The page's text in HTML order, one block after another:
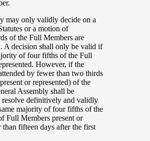
may only validly decide on a
or a motion of
of the Full Members are
A decision shall only be valid if
of four fifths of the Full
However, if the
by fewer than two thirds
or represented) of the
Assembly shall be
definitively and validly
majority of four fifths of the
Full Members present or
than fifteen days after the first